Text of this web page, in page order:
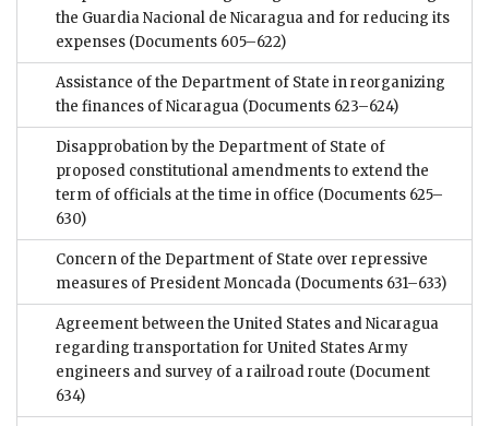
the Guardia Nacional de Nicaragua and for reducing its
expenses (Documents 605–622)
Assistance of the Department of State in reorganizing
the finances of Nicaragua (Documents 623–624)
Disapprobation by the Department of State of
proposed constitutional amendments to extend the
term of officials at the time in office (Documents 625–
630)
Concern of the Department of State over repressive
measures of President Moncada (Documents 631–633)
Agreement between the United States and Nicaragua
regarding transportation for United States Army
engineers and survey of a railroad route (Document
634)